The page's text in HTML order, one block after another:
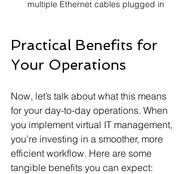
multiple Ethernet cables plugged in
Practical Benefits for
Your Operations
Now, let’s talk about what this means
for your day-to-day operations. When
you implement virtual IT management,
you’re investing in a smoother, more
efficient workflow. Here are some
tangible benefits you can expect: